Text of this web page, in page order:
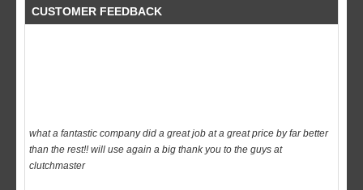
CUSTOMER FEEDBACK
clutchmaster